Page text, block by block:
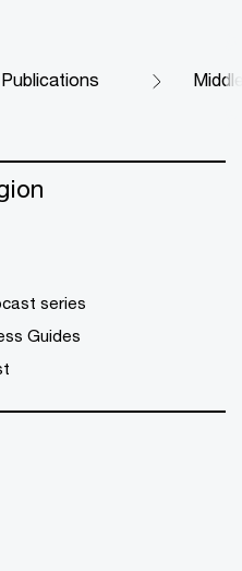
Publications
series
Guides